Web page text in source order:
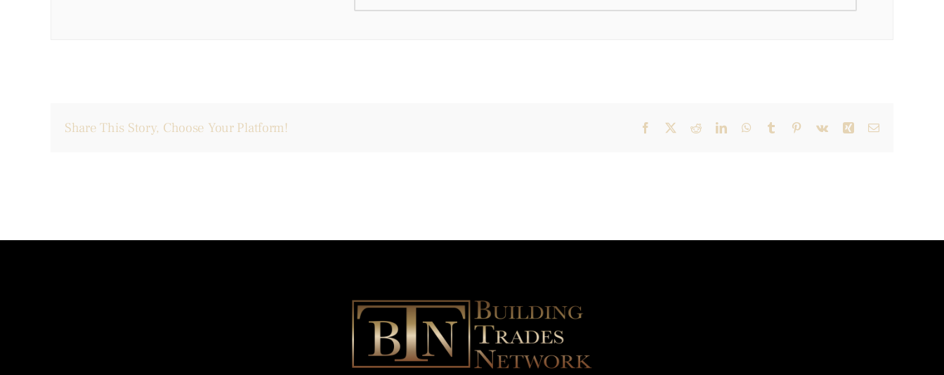
Share This Story, Choose Your Platform! Facebook RedditLinkedInWhatsApp
Tumblr Pinterest
Vk Xing Email